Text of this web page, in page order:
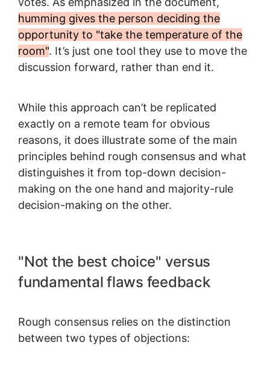
humming gives the person deciding the
opportunity to "take the temperature of the
room". It’s just one tool they use to move the
discussion forward, rather than end it.
While this approach can’t be replicated
exactly on a remote team for obvious
reasons, it does illustrate some of the main
principles behind rough consensus and what
distinguishes it from top-down decision-
making on the one hand and majority-rule
decision-making on the other.
"Not the best choice" versus
fundamental flaws feedback
Rough consensus relies on the distinction
between two types of objections: